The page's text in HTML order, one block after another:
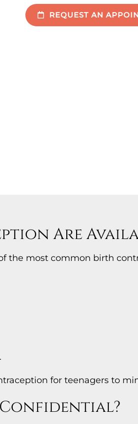
REQUEST AN
Are
the most common birth
for teenagers to